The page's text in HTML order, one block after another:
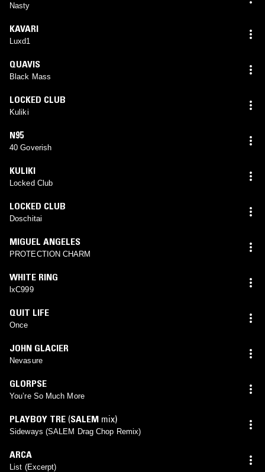
Nasty
KAVARI
Luxd1
QUAVIS
Black Mass
LOCKED CLUB
Kuliki
N95
40 Goverish
KULIKI
Locked Club
LOCKED CLUB
Doschitai
MIGUEL ANGELES
PROTECTION CHARM
WHITE RING
lxC999
QUIT LIFE
Once
JOHN GLACIER
Nevasure
GLORPSE
You’re So Much More
PLAYBOY TRE (SALEM mix)
Sideways (SALEM Drag Chop Remix)
ARCA
List (Excerpt)